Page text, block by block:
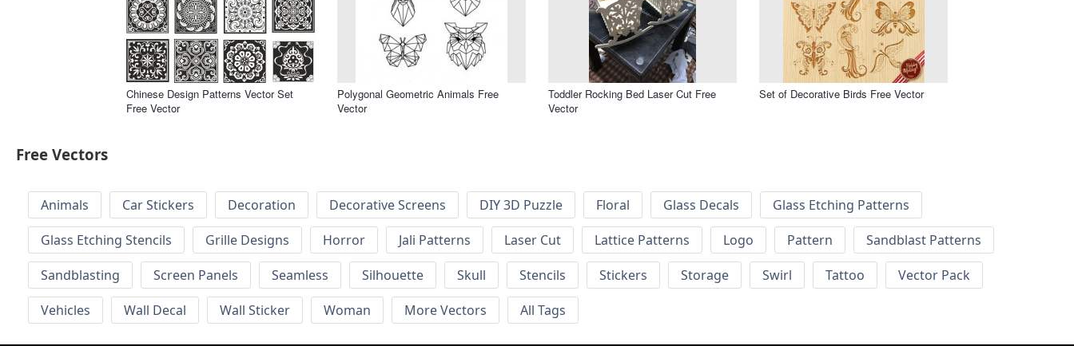
Chinese Design Patterns Vector Set
Free Vector
Polygonal Geometric Animals Free
Vector
Toddler Rocking Bed Laser Cut Free
Vector
Set of Decorative Birds Free Vector
Free Vectors
Animals Car Stickers Decoration Decorative Screens DIY 3D Puzzle Floral Glass Decals
Glass Etching Patterns
Glass Etching Stencils
Grille Designs Horror Jali Patterns Laser Cut Lattice Patterns Logo Pattern
Sandblast Patterns
Sandblasting
Screen Panels Seamless Silhouette Skull Stencils Stickers Storage Swirl Tattoo
Vector Pack
Vehicles
Wall Decal Wall Sticker Woman More Vectors All Tags